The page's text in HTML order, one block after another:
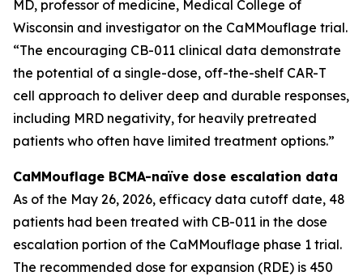
MD, professor of medicine, Medical College of
Wisconsin and investigator on the CaMMouflage trial.
“The encouraging CB-011 clinical data demonstrate
the potential of a single-dose, off-the-shelf CAR-T
cell approach to deliver deep and durable responses,
including MRD negativity, for heavily pretreated
patients who often have limited treatment options.”
CaMMouflage BCMA-naïve dose escalation data
As of the May 26, 2026, efficacy data cutoff date, 48
patients had been treated with CB-011 in the dose
escalation portion of the CaMMouflage phase 1 trial.
The recommended dose for expansion (RDE) is 450